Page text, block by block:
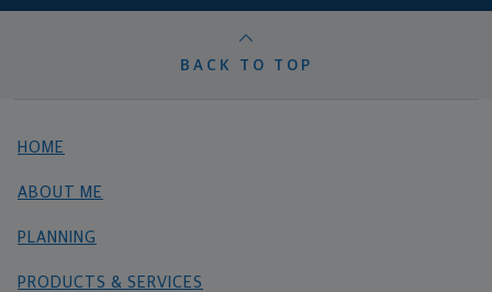
BACK TO TOP
HOME
ABOUT ME
PLANNING
PRODUCTS & SERVICES